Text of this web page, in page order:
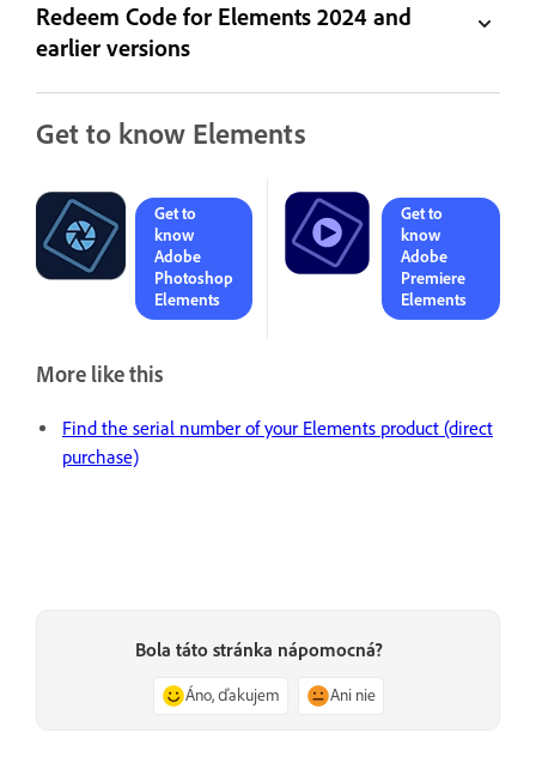
Redeem Code for Elements 2024 and
earlier versions
Get to know Elements
Get to
know
Adobe
Photoshop
Elements
Get to
know
Adobe
Premiere
Elements
More like this
Find the serial number of your Elements product (direct
purchase)
Bola táto stránka nápomocná?
Áno, ďakujem Ani nie